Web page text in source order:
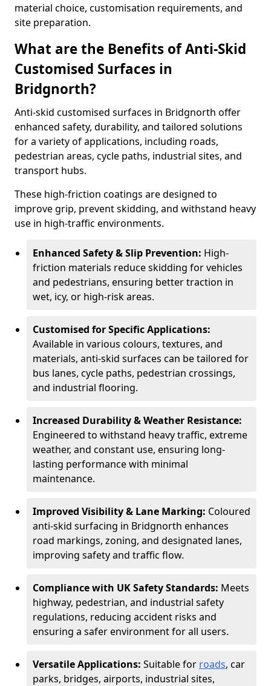
material choice, customisation requirements, and
site preparation.
What are the Benefits of Anti-Skid
Customised Surfaces in
Bridgnorth?
Anti-skid customised surfaces in Bridgnorth offer
enhanced safety, durability, and tailored solutions
for a variety of applications, including roads,
pedestrian areas, cycle paths, industrial sites, and
transport hubs.
These high-friction coatings are designed to
improve grip, prevent skidding, and withstand heavy
use in high-traffic environments.
Enhanced Safety & Slip Prevention: High-
friction materials reduce skidding for vehicles
and pedestrians, ensuring better traction in
wet, icy, or high-risk areas.
Customised for Specific Applications:
Available in various colours, textures, and
materials, anti-skid surfaces can be tailored for
bus lanes, cycle paths, pedestrian crossings,
and industrial flooring.
Increased Durability & Weather Resistance:
Engineered to withstand heavy traffic, extreme
weather, and constant use, ensuring long-
lasting performance with minimal
maintenance.
Improved Visibility & Lane Marking: Coloured
anti-skid surfacing in Bridgnorth enhances
road markings, zoning, and designated lanes,
improving safety and traffic flow.
Compliance with UK Safety Standards: Meets
highway, pedestrian, and industrial safety
regulations, reducing accident risks and
ensuring a safer environment for all users.
Versatile Applications: Suitable for roads, car
parks, bridges, airports, industrial sites,